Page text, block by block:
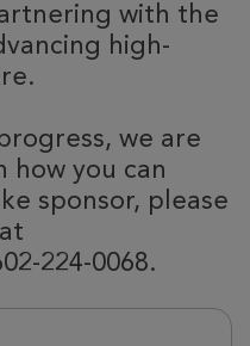
with the
high-
we are
how you can
sponsor, please
224-0068.